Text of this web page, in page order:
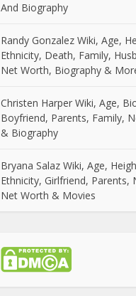
And Biography
Randy Gonzalez Wiki, Age,
Ethnicity, Death, Family,
Net Worth, Biography &
Christen Harper Wiki, Age,
Boyfriend, Parents, Family,
& Biography
Bryana Salaz Wiki, Age,
Ethnicity, Girlfriend, Parents,
Net Worth & Movies